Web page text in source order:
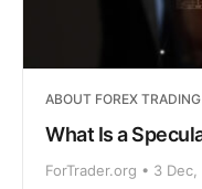
ABOUT FOREX TRADING
What Is a
ForTrader.org • 3